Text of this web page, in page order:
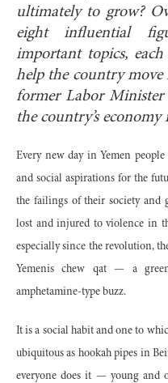
ultimately to grow?
eight influential
important topics,
help the country
former Labor Minister
the country’s
Every new day in Yemen
and social aspirations for the
the failings of their society and
lost and injured to violence in
especially since the revolution,
Yemenis chew qat — a
amphetamine-type buzz.
It is a social habit and one to
ubiquitous as hookah pipes in
everyone does it — young and